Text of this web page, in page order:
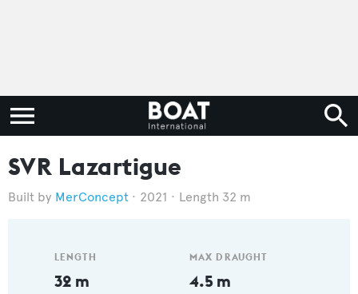
SVR Lazartigue
MerConcept 2021 Length 32 m
LENGTH
32 m
MAX DRAUGHT
4.5 m